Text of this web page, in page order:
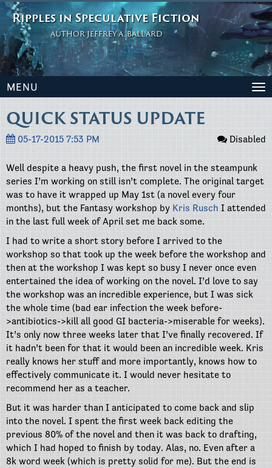
Ripples in Speculative Fiction
AUTHOR JEFFREY A. BALLARD
MENU
QUICK STATUS UPDATE
05-17-2015 7:53 PM Disabled
Well despite a heavy push, the first novel in the steampunk
series I’m working on still isn’t complete. The original target
was to have it wrapped up May 1st (a novel every four
months), but the Fantasy workshop by Kris Rusch I attended
in the last full week of April set me back some.
I had to write a short story before I arrived to the
workshop so that took up the week before the workshop and
then at the workshop I was kept so busy I never once even
entertained the idea of working on the novel. I’d love to say
the workshop was an incredible experience, but I was sick
the whole time (bad ear infection the week before-
>antibiotics->kill all good GI bacteria->miserable for weeks).
It’s only now three weeks later that I’ve finally recovered. If
it hadn’t been for that it would been an incredible week. Kris
really knows her stuff and more importantly, knows how to
effectively communicate it. I would never hesitate to
recommend her as a teacher.
But it was harder than I anticipated to come back and slip
into the novel. I spent the first week back editing the
previous 80% of the novel and then it was back to drafting,
which I had hoped to finish by today. Alas, no. Even after a
8k word week (which is pretty solid for me). But the end is